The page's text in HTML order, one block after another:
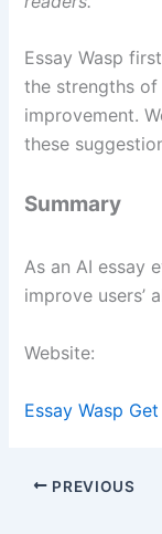
Essay Wasp
the strengths
improvement.
these
Summary
As an AI essay
improve users’
Website:
Essay Wasp
PREVIOUS